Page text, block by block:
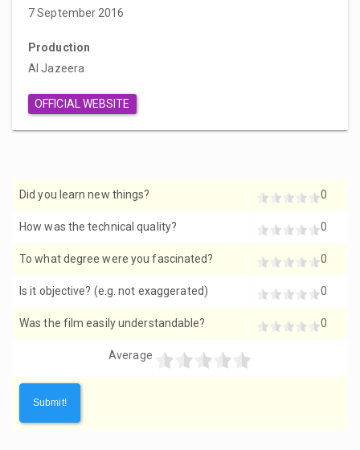
7 September 2016
Production
Al Jazeera
OFFICIAL WEBSITE
Did you learn new things? 0
How was the technical quality? 0
To what degree were you fascinated? 0
Is it objective? (e.g. not exaggerated) 0
Was the film easily understandable? 0
Average